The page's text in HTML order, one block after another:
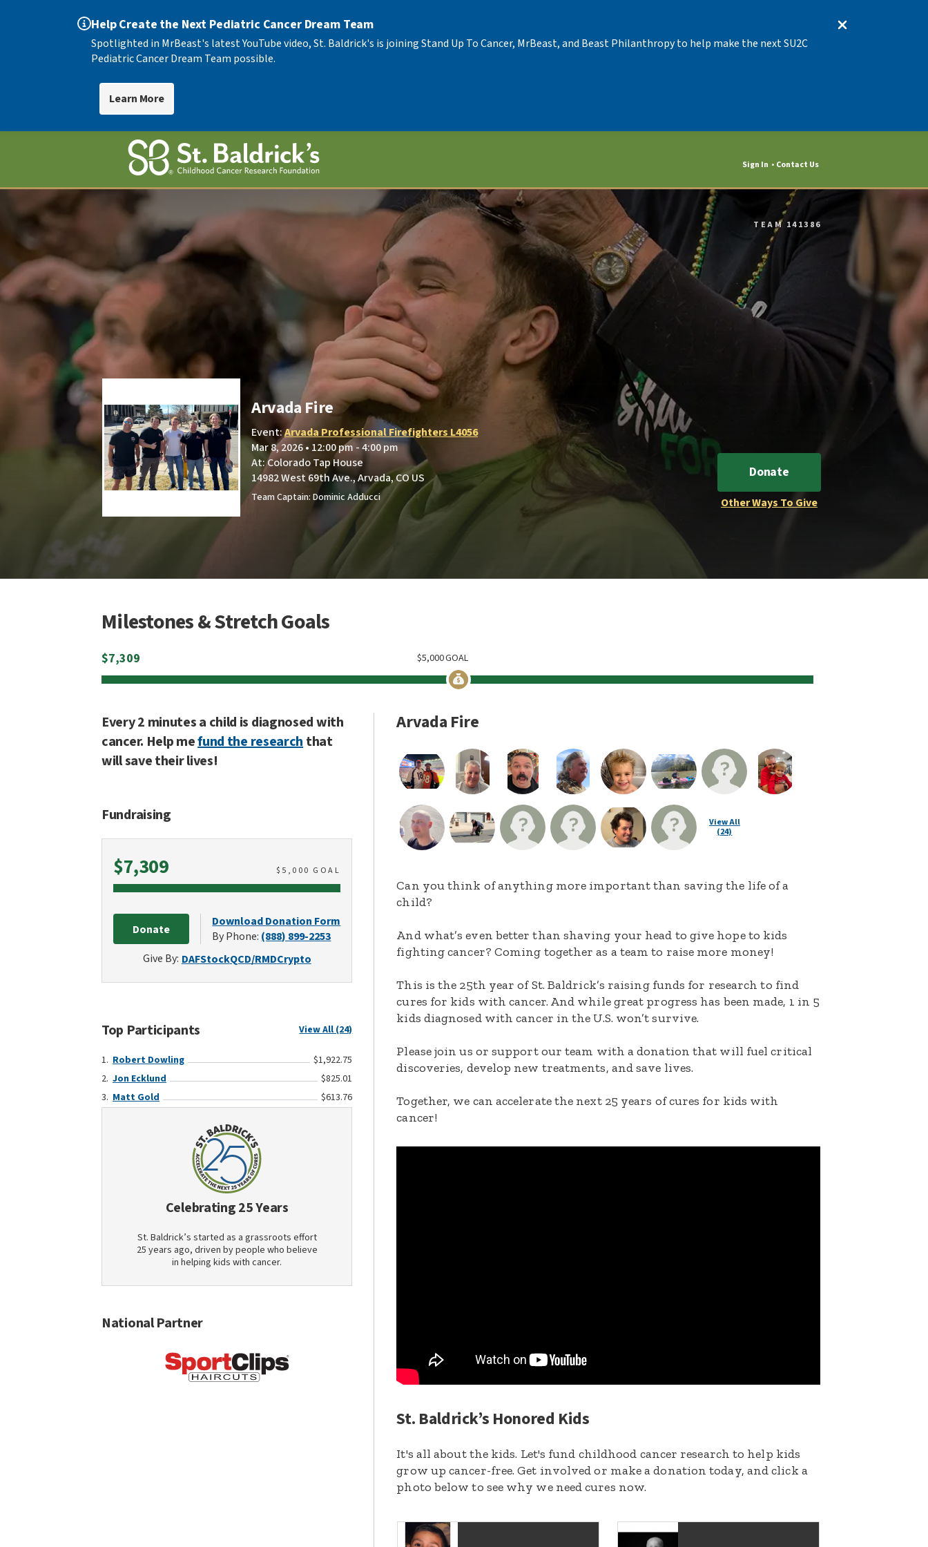
Help Create the Next Pediatric Cancer Dream Team
Spotlighted in MrBeast's latest YouTube video, St. Baldrick's is joining Stand Up To Cancer, MrBeast, and Beast Philanthropy to help make the next SU2C
Pediatric Cancer Dream Team possible.
Learn More
Sign In Contact Us
TEAM 141386
Arvada Fire
Event:Arvada Professional Firefighters L4056
Mar 8, 2026 • 12:00 pm - 4:00 pm
At: Colorado Tap House
14982 West 69th Ave., Arvada, CO US
Team Captain: Dominic Adducci
Donate
Other Ways To Give
Milestones & Stretch Goals
$7,309 GOAL
5,000
$
Every 2 minutes a child is diagnosed with
cancer. Help mefund the researchthat
will save their lives!
Fundraising
$7,309Raised $ 5,000 GOAL
Donate
Download Donation Form
By Phone: (888) 899-2253
Give By: DAFStockQCD/RMDCrypto
Top Participants View All (24)
Robert Dowling
$1,922.75
Jon Ecklund
$825.01
Matt Gold
$613.76
Celebrating 25 Years
St. Baldrick’s started as a grassroots effort
25 years ago, driven by people who believe
in helping kids with cancer.
National Partner
Arvada Fire
View All
(24)
Can you think of anything more important than saving the life of a
child?
And what’s even better than shaving your head to give hope to kids
fighting cancer? Coming together as a team to raise more money!
This is the 25th year of St. Baldrick’s raising funds for research to find
cures for kids with cancer. And while great progress has been made, 1 in 5
kids diagnosed with cancer in the U.S. won’t survive.
Please join us or support our team with a donation that will fuel critical
discoveries, develop new treatments, and save lives.
Together, we can accelerate the next 25 years of cures for kids with
cancer!
St. Baldrick’s Honored Kids
It's all about the kids. Let's fund childhood cancer research to help kids
grow up cancer-free. Get involved or make a donation today, and click a
photo below to see why we need cures now.